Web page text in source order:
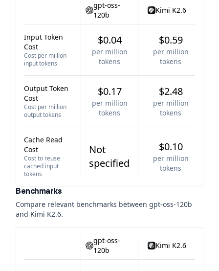
gpt-oss-
120b
Kimi K2.6
Input Token
Cost
Cost per million
input tokens
$0.04
per million
tokens
$0.59
per million
tokens
Output Token
Cost
Cost per million
output tokens
$0.17
per million
tokens
$2.48
per million
tokens
Cache Read
Cost
Cost to reuse
cached input
tokens
Not
specified
$0.10
per million
tokens
Benchmarks
Compare relevant benchmarks between gpt-oss-120b
and Kimi K2.6.
gpt-oss-
120b
Kimi K2.6